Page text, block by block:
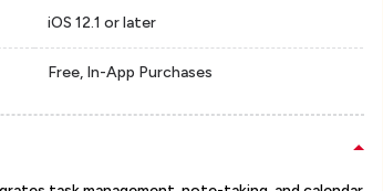
iOS 12.1 or later
Free, In-App Purchases